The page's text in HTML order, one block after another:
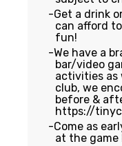
Get a drink
can afford
fun!
We have a
bar/video
activities as
club, we
before &
https://
Come as
at the game